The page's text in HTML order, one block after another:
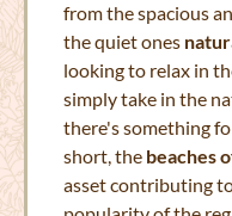
from the spacious
the quiet ones
looking to relax in
simply take in the
there's something
short, the beaches
asset contributing